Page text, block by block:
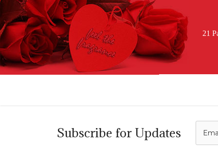
21
Subscribe for Updates